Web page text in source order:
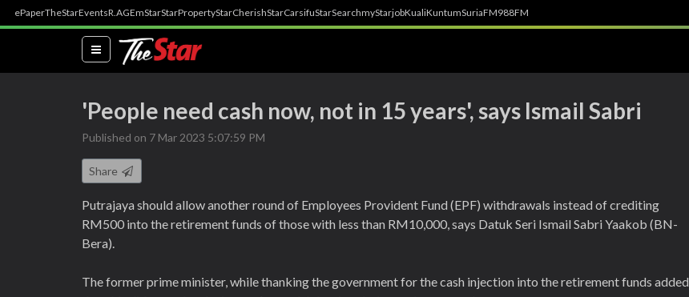
ePaperTheStarEventsR.AGEmStarStarPropertyStarCherishStarCarsifuStarSearchmyStarjobKualiKuntumSuriaFM988FM
(current)
'People need cash now, not in 15 years', says Ismail Sabri
Published on 7 Mar 2023 5:07:59 PM
Share
Putrajaya should allow another round of Employees Provident Fund (EPF) withdrawals instead of crediting
RM500 into the retirement funds of those with less than RM10,000, says Datuk Seri Ismail Sabri Yaakob (BN-
Bera).
The former prime minister, while thanking the government for the cash injection into the retirement funds added